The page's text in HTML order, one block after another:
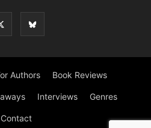
Authors Book Reviews
Interviews Genres
Contact